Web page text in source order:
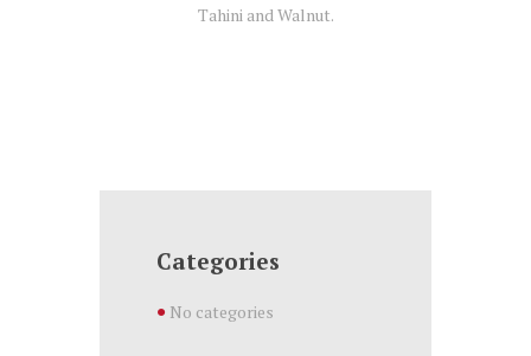
Tahini and Walnut.
Categories
No categories